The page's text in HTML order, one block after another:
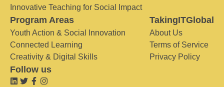
Innovative Teaching for Social Impact
Program Areas
Youth Action & Social Innovation
Connected Learning
Creativity & Digital Skills
TakingITGlobal
About Us
Terms of Service
Privacy Policy
Follow us